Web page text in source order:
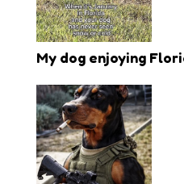
My dog enjoying